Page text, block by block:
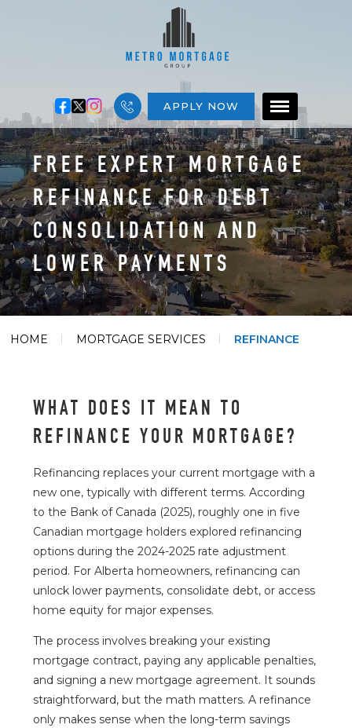
APPLY NOW
FREE EXPERT MORTGAGE
REFINANCE FOR DEBT
CONSOLIDATION AND
LOWER PAYMENTS
HOME MORTGAGE SERVICES REFINANCE
WHAT DOES IT MEAN TO
REFINANCE YOUR MORTGAGE?
Refinancing replaces your current mortgage with a
new one, typically with different terms. According
to the Bank of Canada (2025), roughly one in five
Canadian mortgage holders explored refinancing
options during the 2024-2025 rate adjustment
period. For Alberta homeowners, refinancing can
unlock lower payments, consolidate debt, or access
home equity for major expenses.
The process involves breaking your existing
mortgage contract, paying any applicable penalties,
and signing a new mortgage agreement. It sounds
straightforward, but the math matters. A refinance
only makes sense when the long-term savings